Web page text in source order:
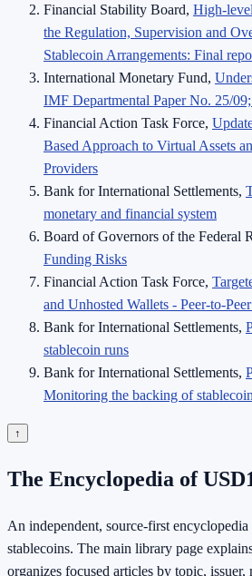
Financial Stability Board, High-
the Regulation, Supervision and
Stablecoin Arrangements: Final
International Monetary Fund,
IMF Departmental Paper No. 25/
Financial Action Task Force,
Based Approach to Virtual Assets
Providers
Bank for International Settlements,
monetary and financial system
Board of Governors of the Federal
Funding Risks
Financial Action Task Force,
and Unhosted Wallets - Peer-to-
Bank for International Settlements,
stablecoin runs
Bank for International Settlements,
Monitoring the backing of
↑
The Encyclopedia of
An independent, source-first
stablecoins. The main library page
organizes focused articles by topic, issuer,